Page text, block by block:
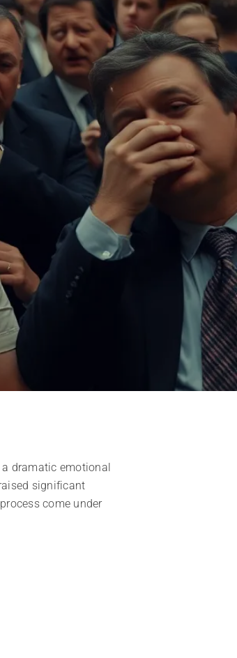
dramatic emotional
significant
come under